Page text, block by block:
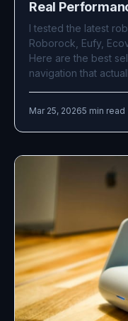
Real
I tested the latest
Roborock, Eufy,
Here are the best
navigation that
Mar 25, 20265 min read